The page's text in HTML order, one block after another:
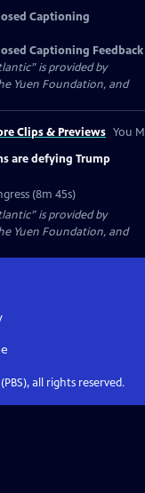
Captioning
Captioning Feedback
is provided by
Yuen Foundation, and
Clips & Previews You
are defying Trump
(8m 45s)
is provided by
Yuen Foundation, and
all rights reserved.